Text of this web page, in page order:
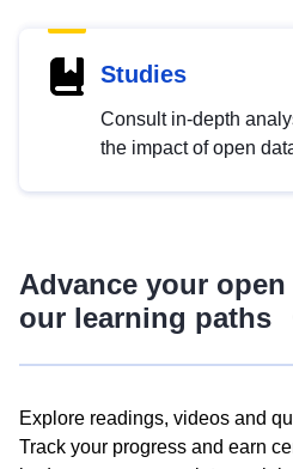
Studies
Consult in-depth
the impact of open
Advance your
our learning paths
Explore readings, videos and
Track your progress and earn